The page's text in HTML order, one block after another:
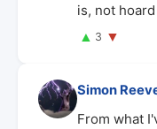
is, not
▲ 3 ▼
Simon
From what